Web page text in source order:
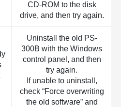
CD-ROM to the disk
drive, and then try again.
Uninstall the old PS-
300B with the Windows
control panel, and then
try again.
If unable to uninstall,
check “Force overwriting
the old software” and